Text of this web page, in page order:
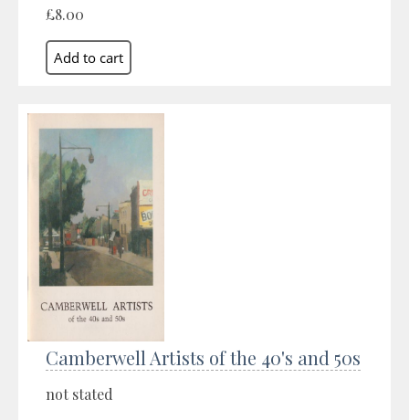
£8.00
Camberwell Artists of the 40's and 50s
not stated